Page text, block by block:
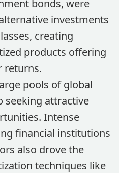
bonds, were
investments
creating
products offering
returns.
pools of global
seeking attractive
Intense
financial institutions
also drove the
techniques like